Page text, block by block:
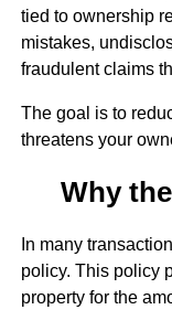
tied to ownership
mistakes,
fraudulent claims
The goal is to
threatens your
Why
In many
policy. This policy
property for the